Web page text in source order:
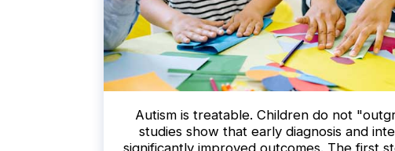
Autism is treatable. Children do not
studies show that early diagnosis and
significantly improved outcomes. The first